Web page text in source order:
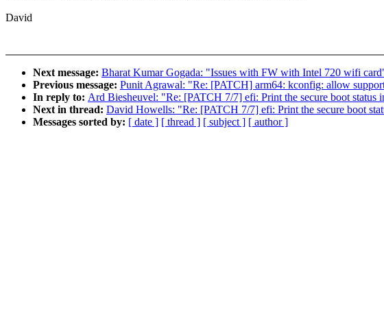
David
Next message: Bharat Kumar Gogada: "Issues with FW with Intel 720 wifi
Previous message: Punit Agrawal: "Re: [PATCH] arm64: kconfig: allow
In reply to: Ard Biesheuvel: "Re: [PATCH 7/7] efi: Print the secure boot status
Next in thread: David Howells: "Re: [PATCH 7/7] efi: Print the secure boot
Messages sorted by: [ date ] [ thread ] [ subject ] [ author ]